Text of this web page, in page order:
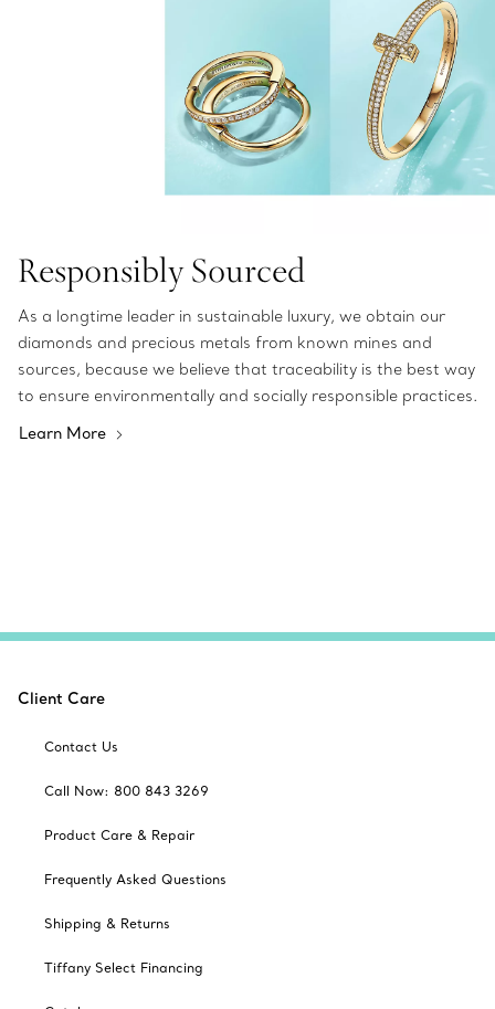
Responsibly Sourced
As a longtime leader in sustainable luxury, we obtain our
diamonds and precious metals from known mines and
sources, because we believe that traceability is the best way
to ensure environmentally and socially responsible practices.
Learn More
Client Care
Contact Us
Call Now: 800 843 3269
Product Care & Repair
Frequently Asked Questions
Shipping & Returns
Tiffany Select Financing